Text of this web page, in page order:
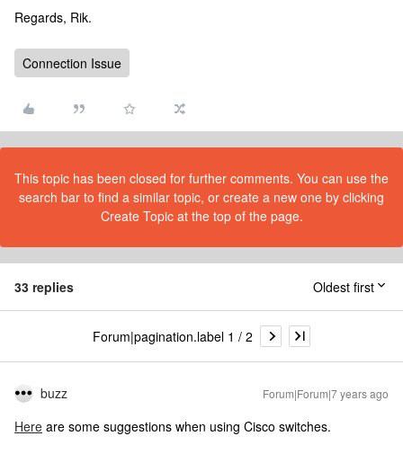
Regards, Rik.
Connection Issue
This topic has been closed for further comments. You can use the
search bar to find a similar topic, or create a new one by clicking
Create Topic at the top of the page.
33 replies Oldest first
Forum|pagination.label 1 / 2
buzz Forum|Forum|7 years ago
Here are some suggestions when using Cisco switches.